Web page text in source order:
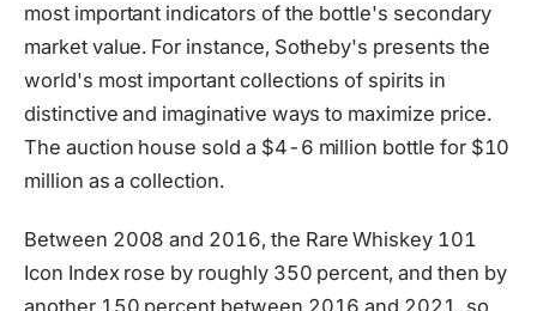
most important indicators of the bottle's secondary
market value. For instance, Sotheby's presents the
world's most important collections of spirits in
distinctive and imaginative ways to maximize price.
The auction house sold a $4-6 million bottle for $10
million as a collection.
Between 2008 and 2016, the Rare Whiskey 101
Icon Index rose by roughly 350 percent, and then by
another 150 percent between 2016 and 2021, so